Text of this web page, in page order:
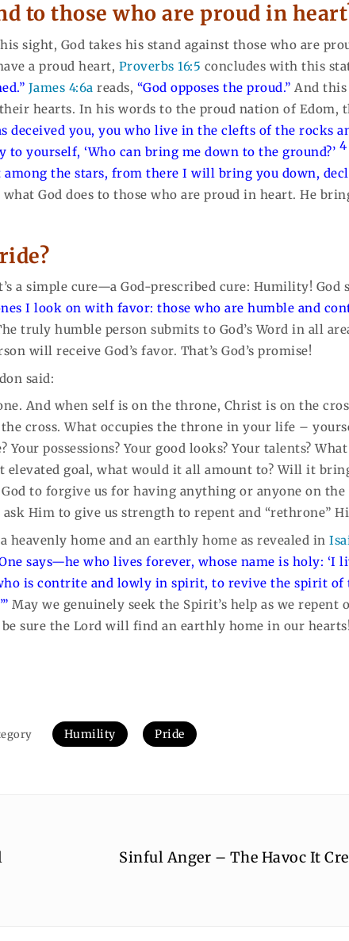
to those who are proud in
sight, God takes his stand against those who are
a proud heart, Proverbs 16:5 concludes with this
James 4:6a reads, “God opposes the proud.” And this
hearts. In his words to the proud nation of Edom,
deceived you, you who live in the clefts of the rocks
yourself, ‘Who can bring me down to the ground?’ 4
among the stars, from there I will bring you down,
what God does to those who are proud in heart. He
a simple cure—a God-prescribed cure: Humility! God
I look on with favor: those who are humble and
truly humble person submits to God’s Word in all
will receive God’s favor. That’s God’s promise!
said:
And when self is on the throne, Christ is on the
cross. What occupies the throne in your life –
Your possessions? Your good looks? Your talents?
goal, what would it all amount to? Will it
God to forgive us for having anything or anyone on
Him to give us strength to repent and “rethrone”
heavenly home and an earthly home as revealed in
says—he who lives forever, whose name is holy: ‘I
is contrite and lowly in spirit, to revive the spirit of
May we genuinely seek the Spirit’s help as we repent
sure the Lord will find an earthly home in our hearts!
Humility Pride
Sinful Anger – The Havoc It